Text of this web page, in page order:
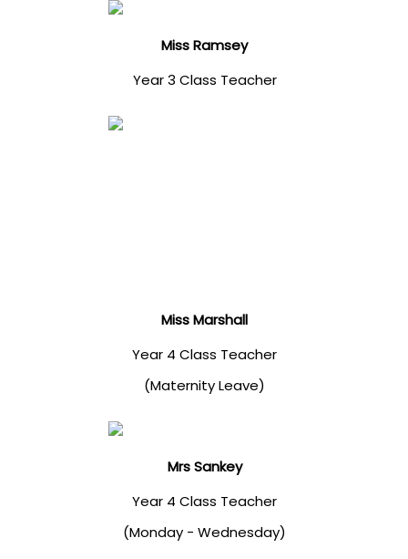
Miss Ramsey
Year 3 Class Teacher
Miss Marshall
Year 4 Class Teacher
(Maternity Leave)
Mrs Sankey
Year 4 Class Teacher
(Monday - Wednesday)